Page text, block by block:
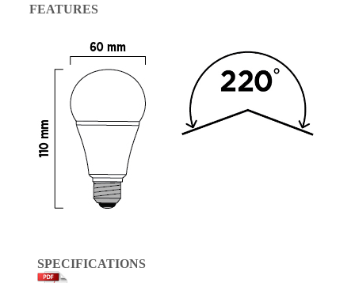
FEATURES
SPECIFICATIONS